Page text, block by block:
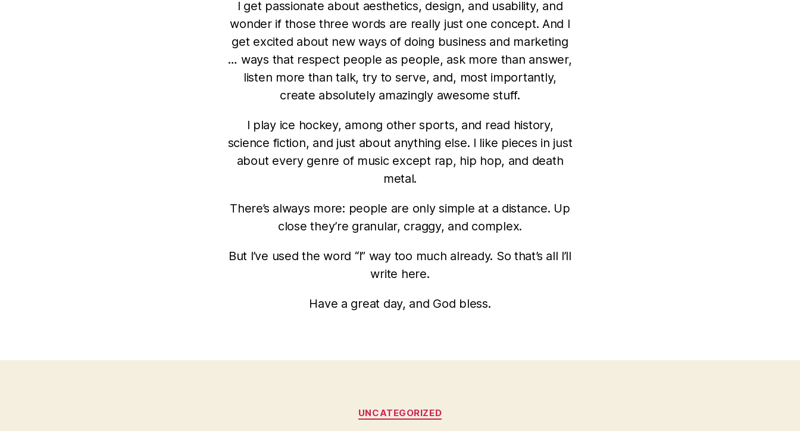
I get passionate about aesthetics, design, and usability, and
wonder if those three words are really just one concept. And I
get excited about new ways of doing business and marketing
… ways that respect people as people, ask more than answer,
listen more than talk, try to serve, and, most importantly,
create absolutely amazingly awesome stuff.
I play ice hockey, among other sports, and read history,
science fiction, and just about anything else. I like pieces in just
about every genre of music except rap, hip hop, and death
metal.
There’s always more: people are only simple at a distance. Up
close they’re granular, craggy, and complex.
But I’ve used the word “I” way too much already. So that’s all I’ll
write here.
Have a great day, and God bless.
Categories
UNCATEGORIZED